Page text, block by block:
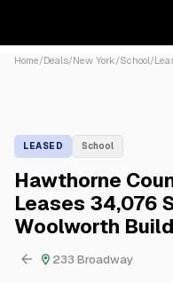
Home/Deals/New York/School/
LEASED School
Hawthorne
Leases 34,076
Woolworth
233 Broadway